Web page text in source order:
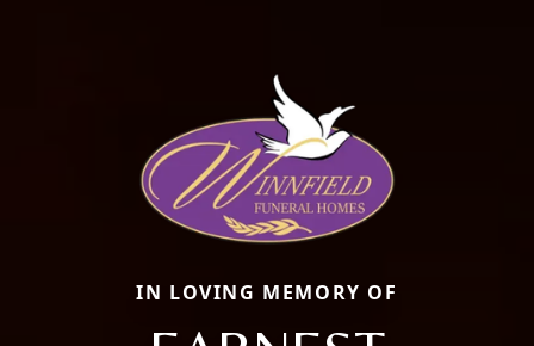
IN LOVING MEMORY OF